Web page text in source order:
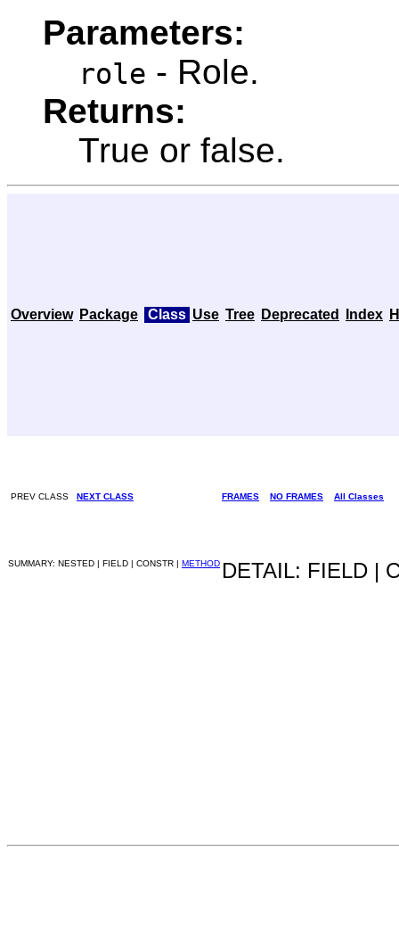
Parameters:
role - Role.
Returns:
True or false.
Overview Package Class Use Tree Deprecated Index
PREV CLASS NEXT CLASS FRAMES NO FRAMES All Classes
SUMMARY: NESTED | FIELD | CONSTR | METHOD DETAIL: FIELD |